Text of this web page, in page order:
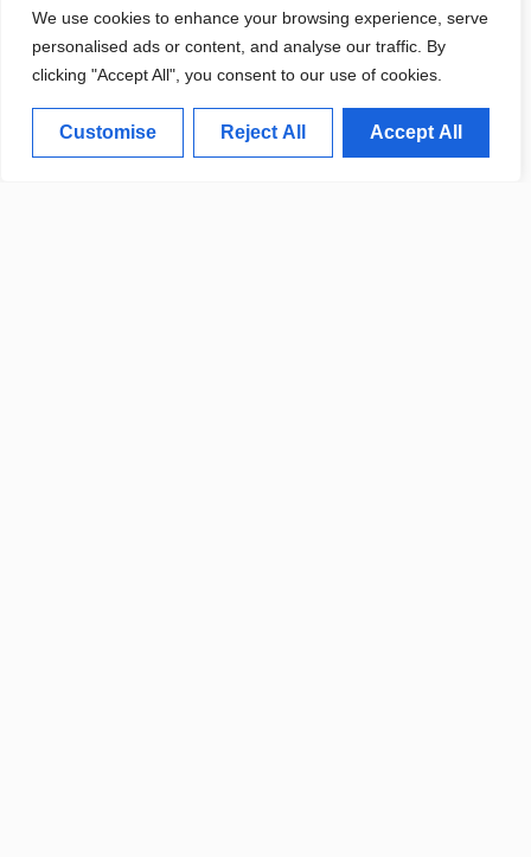
We use cookies to enhance your browsing experience, serve
personalised ads or content, and analyse our traffic. By
clicking "Accept All", you consent to our use of cookies.
Customise Reject All Accept All
UNIVERSITY SPORTS TEAMS
CELEBRATE SUCCESSFUL
FALL SEASON